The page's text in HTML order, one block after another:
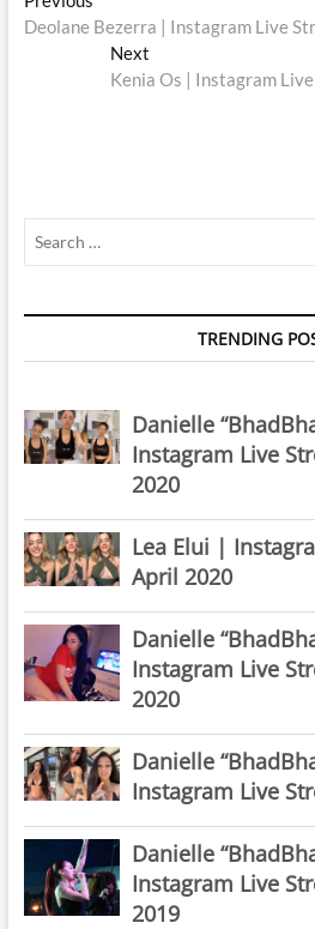
navigation
post:
Deolane Bezerra | Instagram Live
Next
post:
Kenia Os | Instagram
TRENDING
Danielle
Instagram Live
2020
Lea Elui |
April 2020
Danielle
Instagram Live
2020
Danielle
Instagram Live
Danielle
Instagram Live
2019